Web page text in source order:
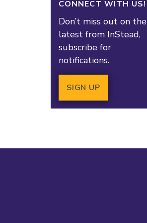
CONNECT WITH US!
Don’t miss out on the
latest from InStead,
subscribe for
notifications.
SIGN UP